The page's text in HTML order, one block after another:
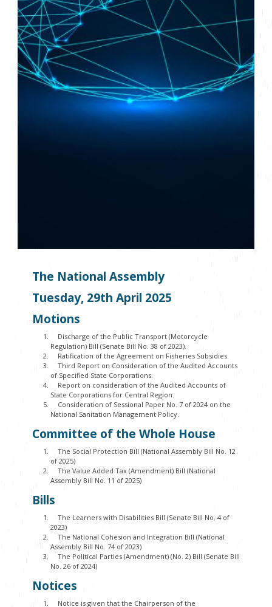
The National Assembly
Tuesday, 29th April 2025
Motions
Discharge of the Public Transport (Motorcycle
Regulation) Bill (Senate Bill No. 38 of 2023).
Ratification of the Agreement on Fisheries Subsidies.
Third Report on Consideration of the Audited Accounts
of Specified State Corporations.
Report on consideration of the Audited Accounts of
State Corporations for Central Region.
Consideration of Sessional Paper No. 7 of 2024 on the
National Sanitation Management Policy.
Committee of the Whole House
The Social Protection Bill (National Assembly Bill No. 12
of 2025)
The Value Added Tax (Amendment) Bill (National
Assembly Bill No. 11 of 2025)
Bills
The Learners with Disabilities Bill (Senate Bill No. 4 of
2023)
The National Cohesion and Integration Bill (National
Assembly Bill No. 74 of 2023)
The Political Parties (Amendment) (No. 2) Bill (Senate Bill
No. 26 of 2024)
Notices
Notice is given that the Chairperson of the